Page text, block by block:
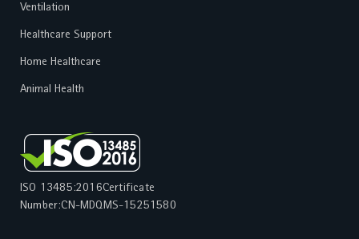
Ventilation
Healthcare Support
Home Healthcare
Animal Health
ISO 13485:2016Certificate
Number:CN-MDQMS-15251580